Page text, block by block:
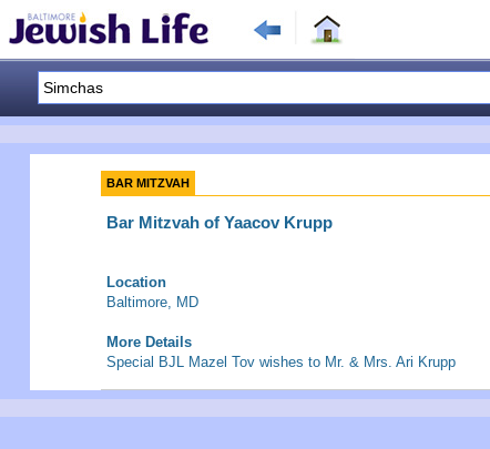
BAR MITZVAH
Bar Mitzvah of Yaacov Krupp
Location
Baltimore, MD
More Details
Special BJL Mazel Tov wishes to Mr. & Mrs. Ari Krupp